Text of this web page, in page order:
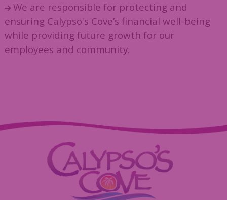
We are responsible for protecting and
ensuring Calypso's Cove’s financial well-being
while providing future growth for our
employees and community.